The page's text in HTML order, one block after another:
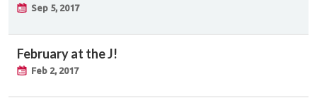
Sep 5, 2017
February at the J!
Feb 2, 2017